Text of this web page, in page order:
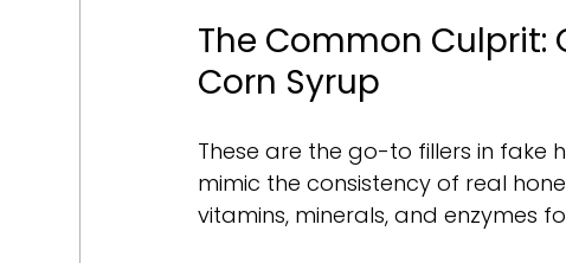
The Common Culprit:
Corn Syrup
These are the go-to fillers in fake
mimic the consistency of real
vitamins, minerals, and enzymes